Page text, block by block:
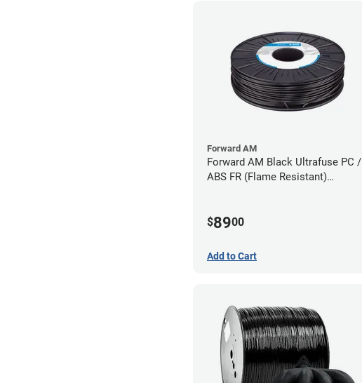
Forward AM
Forward AM Black Ultrafuse PC /
ABS FR (Flame Resistant)
$8900
Add to Cart